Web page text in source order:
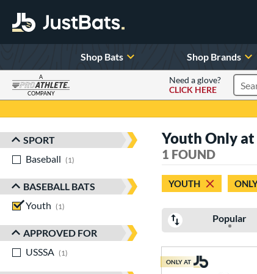
Shop Bats Shop Brands
A
COMPANY
Need a glove?
CLICK HERE
Sort Results
SPORT
Baseball
1
BASEBALL BATS
Youth
1
APPROVED FOR
USSSA
1
Youth Only
1 FOUND
YOUTH
Popular
ONLY AT